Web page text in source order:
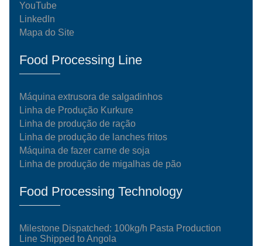
YouTube
LinkedIn
Mapa do Site
Food Processing Line
Máquina extrusora de salgadinhos
Linha de Produção Kurkure
Linha de produção de ração
Linha de produção de lanches fritos
Máquina de fazer carne de soja
Linha de produção de migalhas de pão
Food Processing Technology
Milestone Dispatched: 100kg/h Pasta Production
Line Shipped to Angola